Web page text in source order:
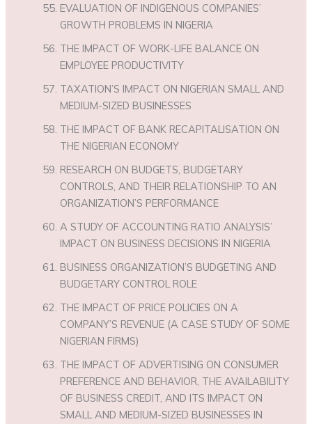
EVALUATION OF INDIGENOUS COMPANIES’
GROWTH PROBLEMS IN NIGERIA
THE IMPACT OF WORK-LIFE BALANCE ON
EMPLOYEE PRODUCTIVITY
TAXATION’S IMPACT ON NIGERIAN SMALL AND
MEDIUM-SIZED BUSINESSES
THE IMPACT OF BANK RECAPITALISATION ON
THE NIGERIAN ECONOMY
RESEARCH ON BUDGETS, BUDGETARY
CONTROLS, AND THEIR RELATIONSHIP TO AN
ORGANIZATION’S PERFORMANCE
A STUDY OF ACCOUNTING RATIO ANALYSIS’
IMPACT ON BUSINESS DECISIONS IN NIGERIA
BUSINESS ORGANIZATION’S BUDGETING AND
BUDGETARY CONTROL ROLE
THE IMPACT OF PRICE POLICIES ON A
COMPANY’S REVENUE (A CASE STUDY OF SOME
NIGERIAN FIRMS)
THE IMPACT OF ADVERTISING ON CONSUMER
PREFERENCE AND BEHAVIOR, THE AVAILABILITY
OF BUSINESS CREDIT, AND ITS IMPACT ON
SMALL AND MEDIUM-SIZED BUSINESSES IN